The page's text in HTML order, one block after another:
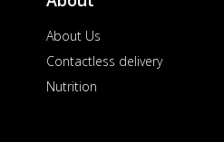
About Us
Contactless delivery
Nutrition